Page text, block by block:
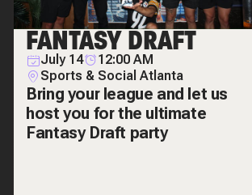
FANTASY DRAFT
July 14
12:00 AM
Sports & Social Atlanta
Bring your league and let us
host you for the ultimate
Fantasy Draft party